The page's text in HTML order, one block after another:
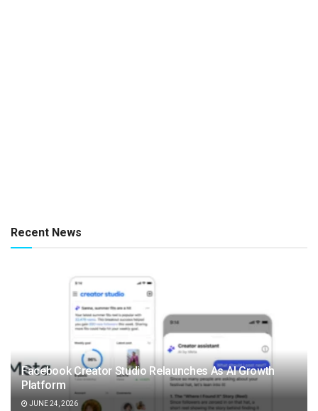
Recent News
Facebook Creator Studio Relaunches As AI Growth
Platform
JUNE 24, 2026